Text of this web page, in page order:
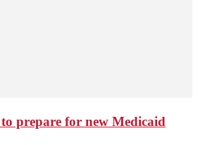
prepare for new Medicaid